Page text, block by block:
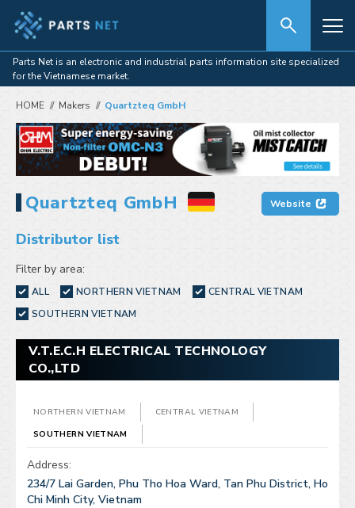
Parts Net is an electronic and industrial parts information site specialized
for the Vietnamese market.
HOME Makers Quartzteq GmbH
Quartzteq GmbH Website
Distributor list
Filter by area:
ALL NORTHERN VIETNAM
CENTRAL VIETNAM
SOUTHERN VIETNAM
V.T.E.C.H ELECTRICAL TECHNOLOGY
CO.,LTD
NORTHERN VIETNAM
CENTRAL VIETNAM
SOUTHERN VIETNAM
Address:
234/7 Lai Garden, Phu Tho Hoa Ward, Tan Phu District, Ho
Chi Minh City, Vietnam